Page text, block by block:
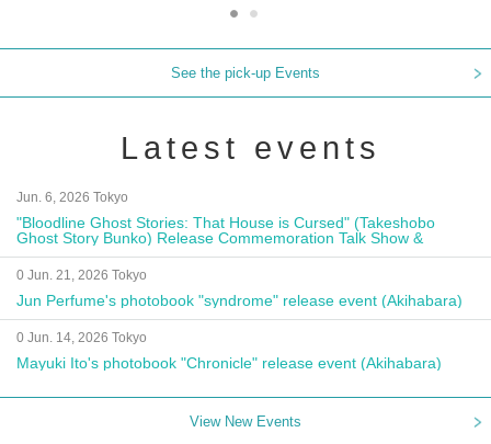
See the pick-up Events
Latest events
Jun. 6, 2026 Tokyo
"Bloodline Ghost Stories: That House is Cursed" (Takeshobo
Ghost Story Bunko) Release Commemoration Talk Show &
Autograph Session
0 Jun. 21, 2026 Tokyo
Jun Perfume's photobook "syndrome" release event (Akihabara)
0 Jun. 14, 2026 Tokyo
Mayuki Ito's photobook "Chronicle" release event (Akihabara)
View New Events